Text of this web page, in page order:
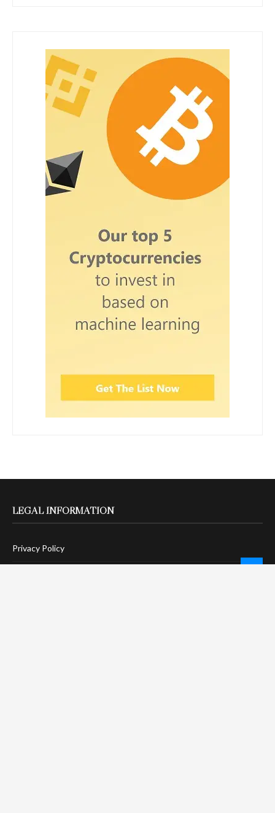
LEGAL INFORMATION
Privacy Policy